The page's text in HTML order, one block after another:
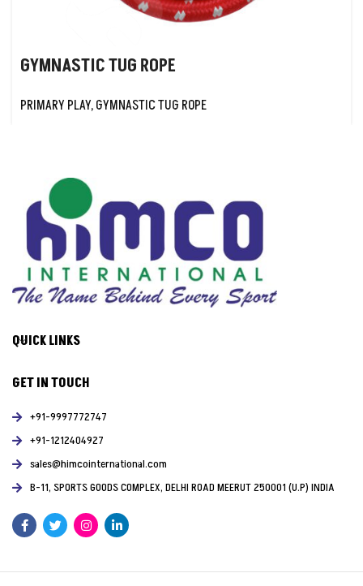
GYMNASTIC TUG ROPE
PRIMARY PLAY,GYMNASTIC TUG ROPE
QUICK LINKS
GET IN TOUCH
+91-9997772747
+91-1212404927
sales@himcointernational.com
B-11, SPORTS GOODS COMPLEX, DELHI ROAD MEERUT 250001 (U.P) INDIA